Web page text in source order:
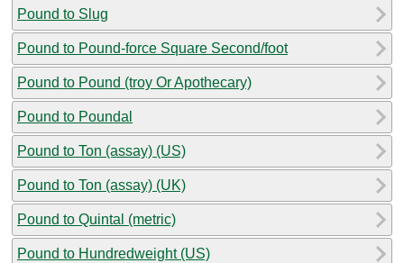
Pound to Slug
Pound to Pound-force Square Second/foot
Pound to Pound (troy Or Apothecary)
Pound to Poundal
Pound to Ton (assay) (US)
Pound to Ton (assay) (UK)
Pound to Quintal (metric)
Pound to Hundredweight (US)